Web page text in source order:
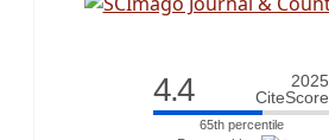
4.4
2025
CiteScore
65th percentile